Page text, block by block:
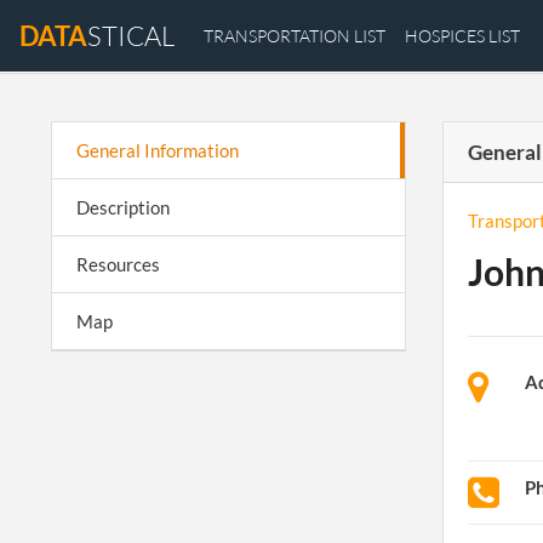
DATASTICAL TRANSPORTATION LIST HOSPICES LIST
General Information
Description
Resources
Map